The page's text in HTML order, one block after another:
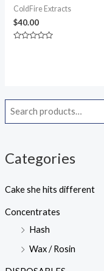
Categories
Cake she hits different
Concentrates
Hash
Wax / Rosin
ColdFire Extracts
$40.00